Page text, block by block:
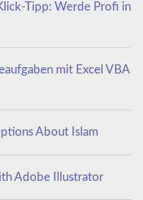
Tipp: Werde Profi in
mit Excel VBA
About Islam
Adobe Illustrator